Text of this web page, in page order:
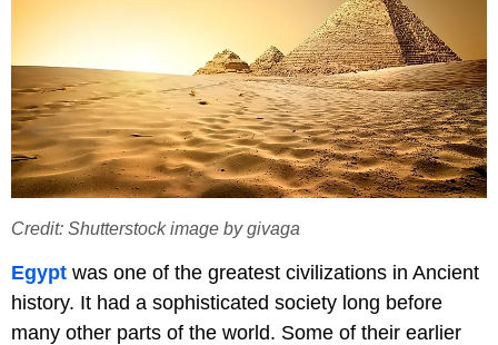
Credit: Shutterstock image by givaga
Egypt was one of the greatest civilizations in Ancient
history. It had a sophisticated society long before
many other parts of the world. Some of their earlier